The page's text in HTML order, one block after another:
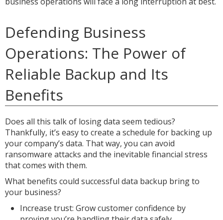
Defending Business
Operations: The Power of
Reliable Backup and Its
Benefits
Does all this talk of losing data seem tedious?
Thankfully, it’s easy to create a schedule for backing up
your company’s data. That way, you can avoid
ransomware attacks and the inevitable financial stress
that comes with them.
What benefits could successful data backup bring to
your business?
Increase trust: Grow customer confidence by